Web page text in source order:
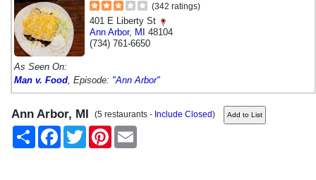
(342 ratings)
401 E Liberty St
Ann Arbor, MI 48104
(734) 761-6650
As Seen On:
Man v. Food , Episode: "Ann Arbor"
Ann Arbor, MI (5 restaurants - Include Closed)
Share
FacebookTwitter Pinterest